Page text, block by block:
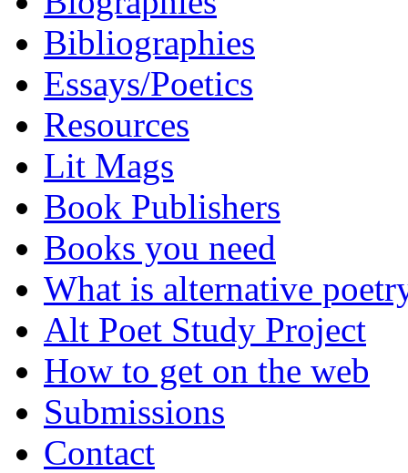
Bibliographies
Essays/Poetics
Resources
Lit Mags
Book Publishers
Books you need
What is alternative
Alt Poet Study Project
How to get on the web
Submissions
Contact